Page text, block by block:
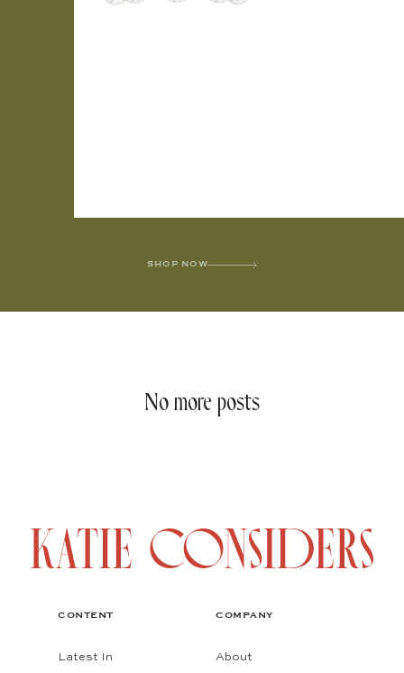
SHOP NOW
No more posts
CONTENT
Latest In
COMPANY
About